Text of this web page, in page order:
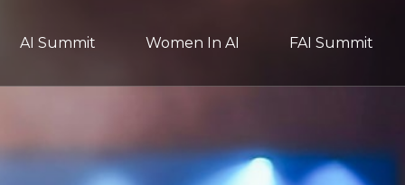
AI Summit Women In AI FAI Summit